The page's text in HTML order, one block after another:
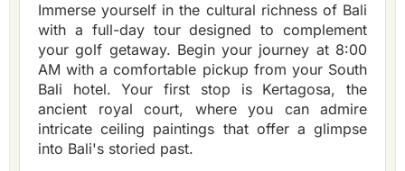
Immerse yourself in the cultural richness of Bali
with a full-day tour designed to complement
your golf getaway. Begin your journey at 8:00
AM with a comfortable pickup from your South
Bali hotel. Your first stop is Kertagosa, the
ancient royal court, where you can admire
intricate ceiling paintings that offer a glimpse
into Bali's storied past.